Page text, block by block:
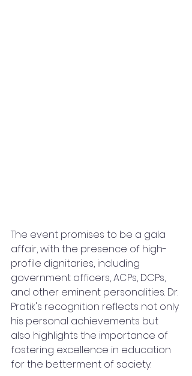
The event promises to be a gala
affair, with the presence of high-
profile dignitaries, including
government officers, ACPs, DCPs,
and other eminent personalities. Dr.
Pratik's recognition reflects not only
his personal achievements but
also highlights the importance of
fostering excellence in education
for the betterment of society.